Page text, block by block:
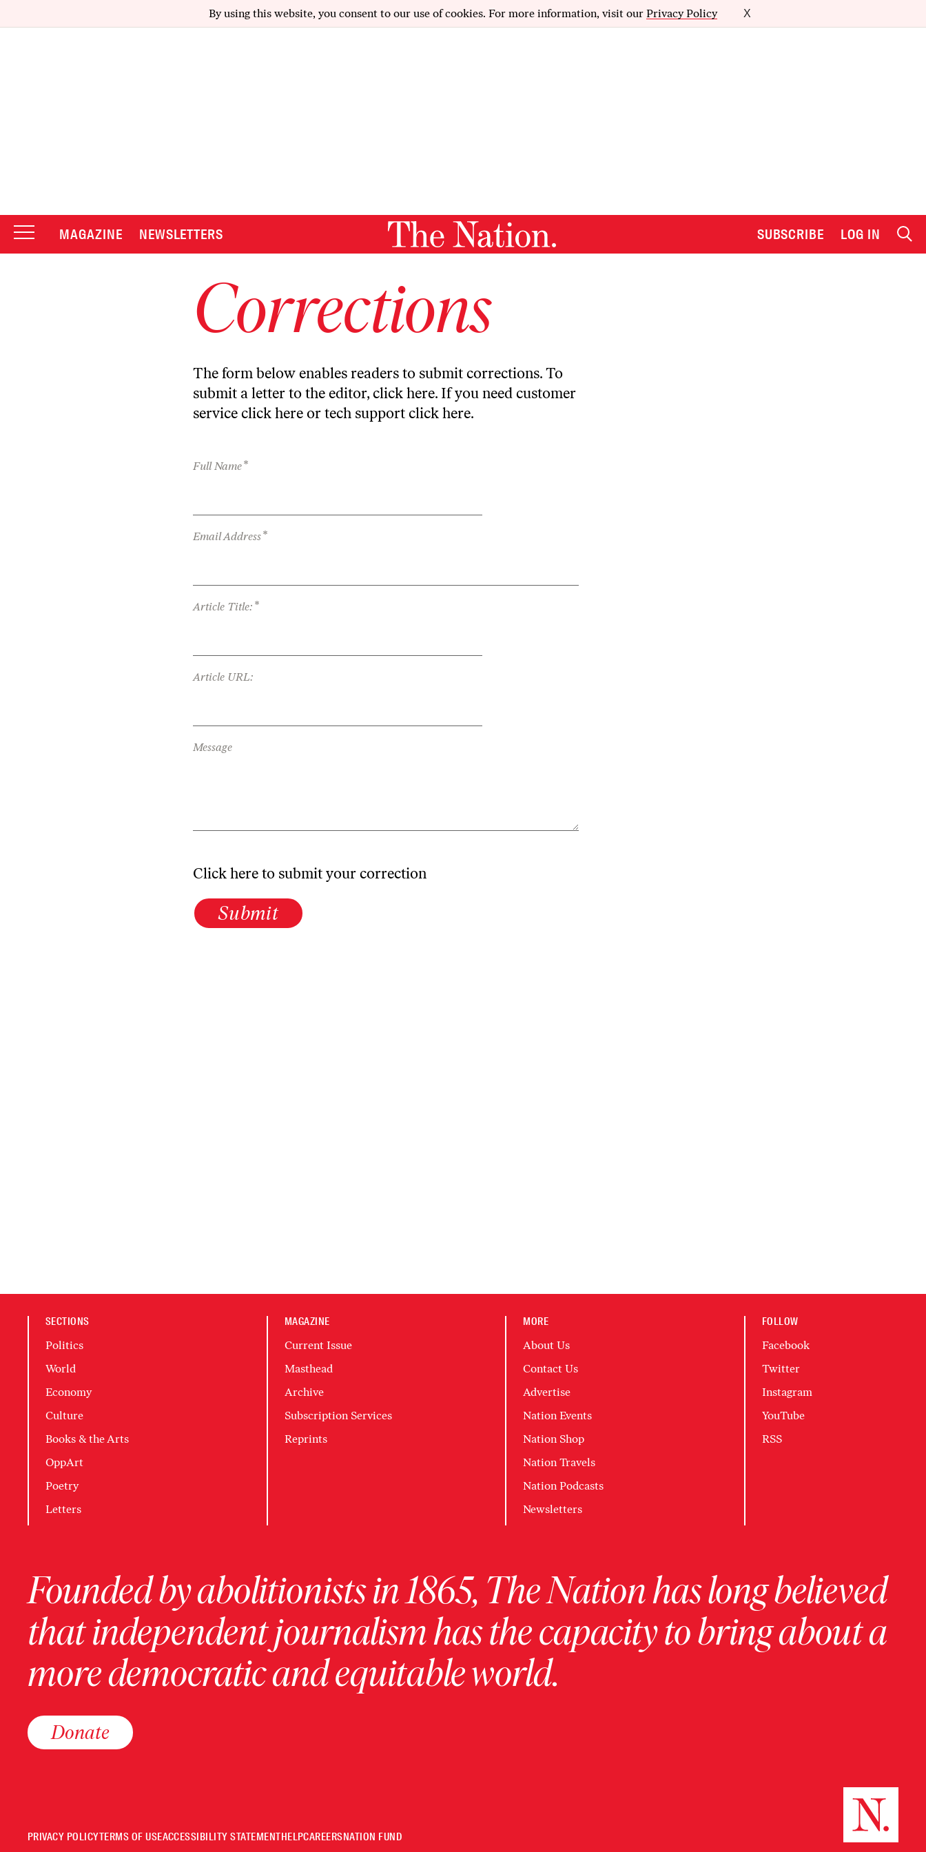
By using this website, you consent to our use of cookies. For more information, visit our Privacy Policy X
MAGAZINE NEWSLETTERS SUBSCRIBE LOG IN
Corrections
The form below enables readers to submit corrections. To
submit a letter to the editor, click here. If you need customer
service click here or tech support click here.
Full Name*
Email Address*
Article Title: *
Article URL:
Message
Click here to submit your correction
Submit
SECTIONS
Politics
World
Economy
Culture
Books & the Arts
OppArt
Poetry
Letters
MAGAZINE
Current Issue
Masthead
Archive
Subscription Services
Reprints
MORE
About Us
Contact Us
Advertise
Nation Events
Nation Shop
Nation Travels
Nation Podcasts
Newsletters
FOLLOW
Facebook
Twitter
Instagram
YouTube
RSS
Founded by abolitionists in 1865, The Nation has long believed
that independent journalism has the capacity to bring about a
more democratic and equitable world.
Donate
PRIVACY POLICYTERMS OF USEACCESSIBILITY STATEMENTHELPCAREERSNATION FUND